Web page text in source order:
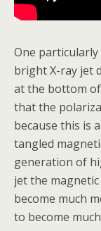
One
bright X-ray jet
at the bottom of
that the
because this is
tangled
generation of
jet the
become much
to become